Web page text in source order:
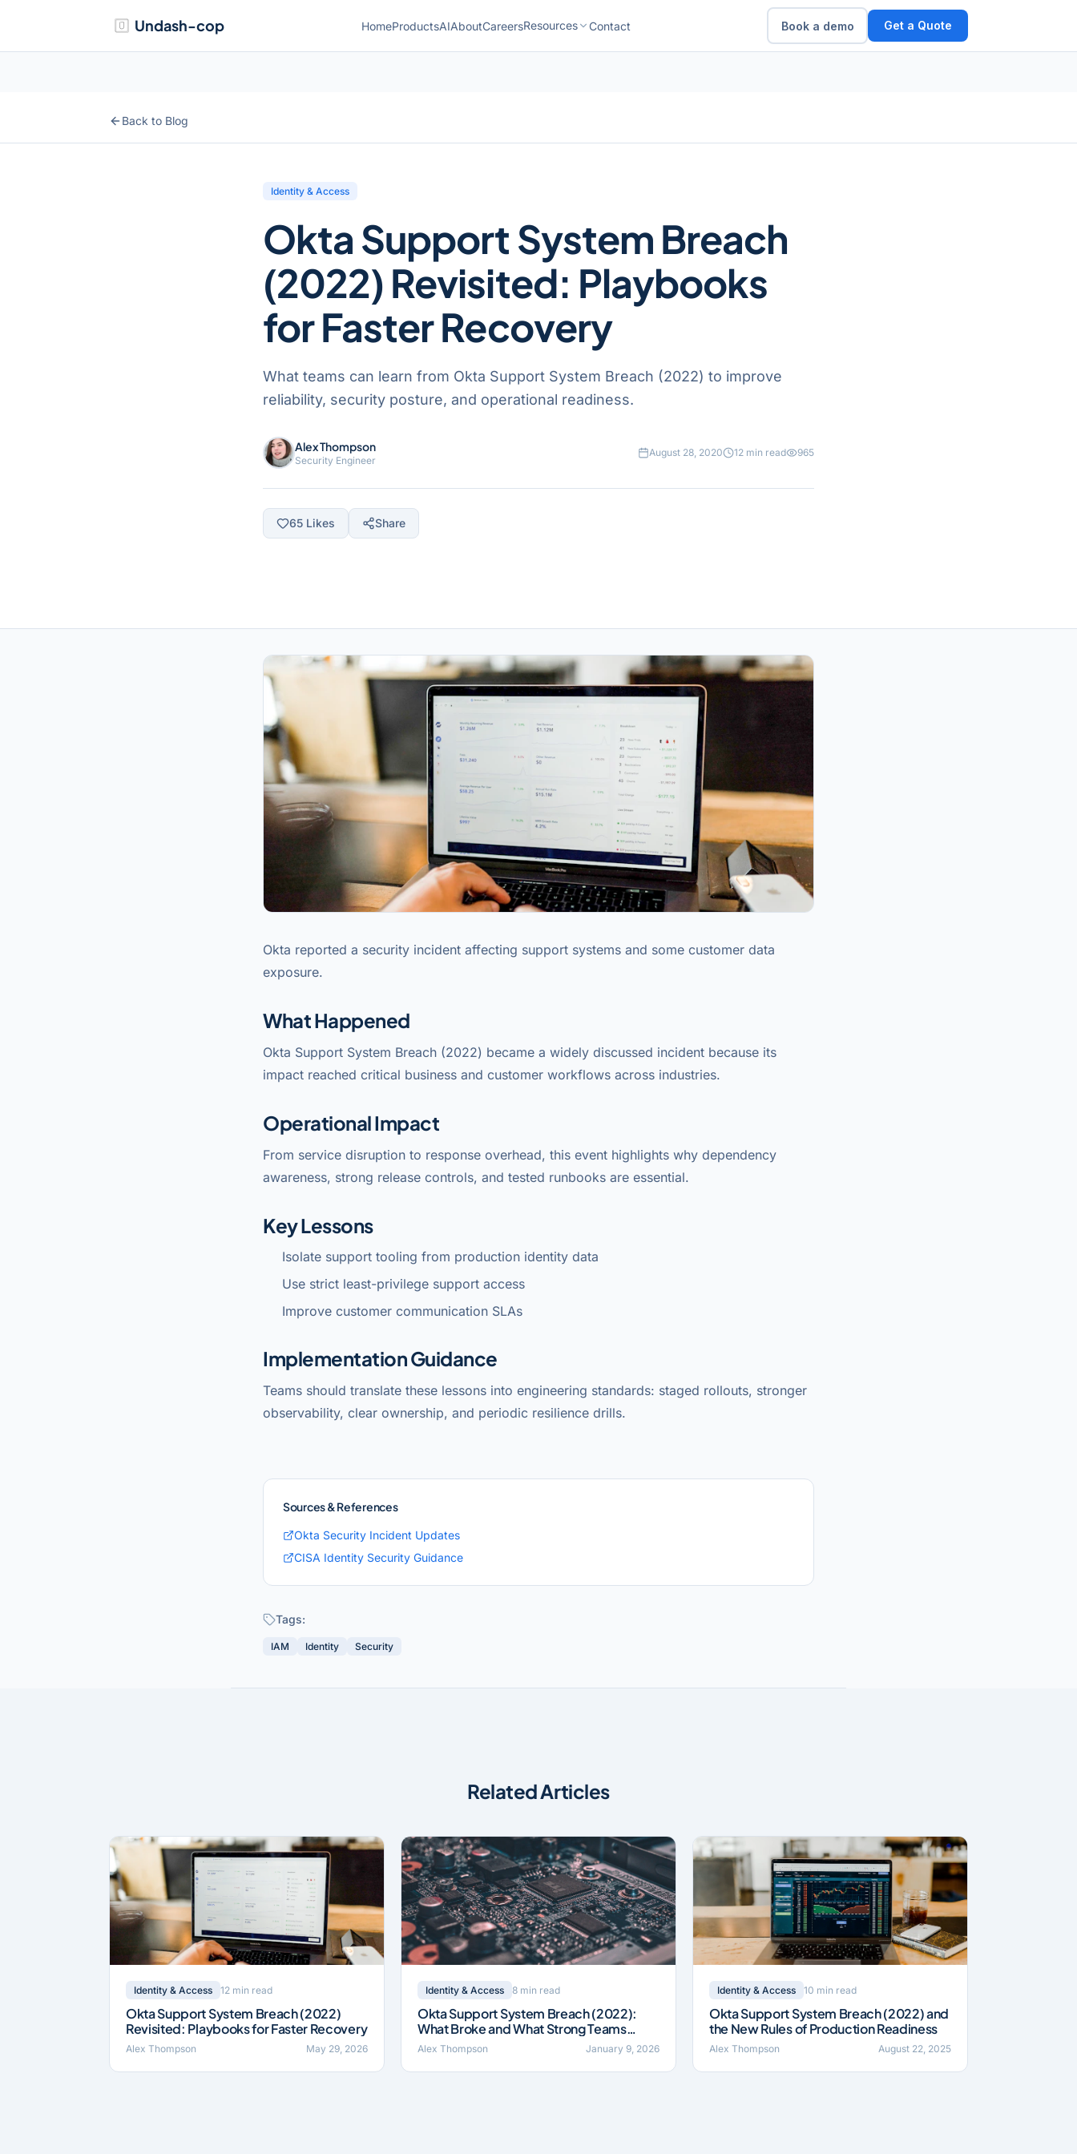
Undash-cop HomeProductsAIAboutCareersResources Contact Book a demo Get a Quote
Back to Blog
Identity & Access
Okta Support System Breach
(2022) Revisited: Playbooks
for Faster Recovery
What teams can learn from Okta Support System Breach (2022) to improve
reliability, security posture, and operational readiness.
Alex Thompson
Security Engineer
August 28, 2020 12 min read 965
65 Likes Share
Okta reported a security incident affecting support systems and some customer data
exposure.
What Happened
Okta Support System Breach (2022) became a widely discussed incident because its
impact reached critical business and customer workflows across industries.
Operational Impact
From service disruption to response overhead, this event highlights why dependency
awareness, strong release controls, and tested runbooks are essential.
Key Lessons
Isolate support tooling from production identity data
Use strict least-privilege support access
Improve customer communication SLAs
Implementation Guidance
Teams should translate these lessons into engineering standards: staged rollouts, stronger
observability, clear ownership, and periodic resilience drills.
Sources & References
Okta Security Incident Updates
CISA Identity Security Guidance
Tags:
IAM Identity Security
Related Articles
Identity & Access 12 min read
Okta Support System Breach (2022)
Revisited: Playbooks for Faster Recovery
Alex Thompson May 29, 2026
Identity & Access 8 min read
Okta Support System Breach (2022):
What Broke and What Strong Teams
Fixed
Alex Thompson January 9, 2026
Identity & Access 10 min read
Okta Support System Breach (2022) and
the New Rules of Production Readiness
Alex Thompson August 22, 2025